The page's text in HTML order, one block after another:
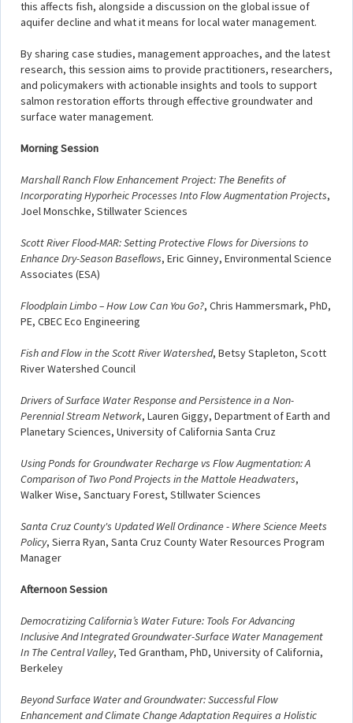
this affects fish, alongside a discussion on the global issue of
aquifer decline and what it means for local water management.
By sharing case studies, management approaches, and the latest
research, this session aims to provide practitioners, researchers,
and policymakers with actionable insights and tools to support
salmon restoration efforts through effective groundwater and
surface water management.
Morning Session
Marshall Ranch Flow Enhancement Project: The Benefits of
Incorporating Hyporheic Processes Into Flow Augmentation Projects,
Joel Monschke, Stillwater Sciences
Scott River Flood-MAR: Setting Protective Flows for Diversions to
Enhance Dry-Season Baseflows, Eric Ginney, Environmental Science
Associates (ESA)
Floodplain Limbo – How Low Can You Go?, Chris Hammersmark, PhD,
PE, CBEC Eco Engineering
Fish and Flow in the Scott River Watershed, Betsy Stapleton, Scott
River Watershed Council
Drivers of Surface Water Response and Persistence in a Non-
Perennial Stream Network, Lauren Giggy, Department of Earth and
Planetary Sciences, University of California Santa Cruz
Using Ponds for Groundwater Recharge vs Flow Augmentation: A
Comparison of Two Pond Projects in the Mattole Headwaters,
Walker Wise, Sanctuary Forest, Stillwater Sciences
Santa Cruz County's Updated Well Ordinance - Where Science Meets
Policy, Sierra Ryan, Santa Cruz County Water Resources Program
Manager
Afternoon Session
Democratizing California’s Water Future: Tools For Advancing
Inclusive And Integrated Groundwater-Surface Water Management
In The Central Valley, Ted Grantham, PhD, University of California,
Berkeley
Beyond Surface Water and Groundwater: Successful Flow
Enhancement and Climate Change Adaptation Requires a Holistic